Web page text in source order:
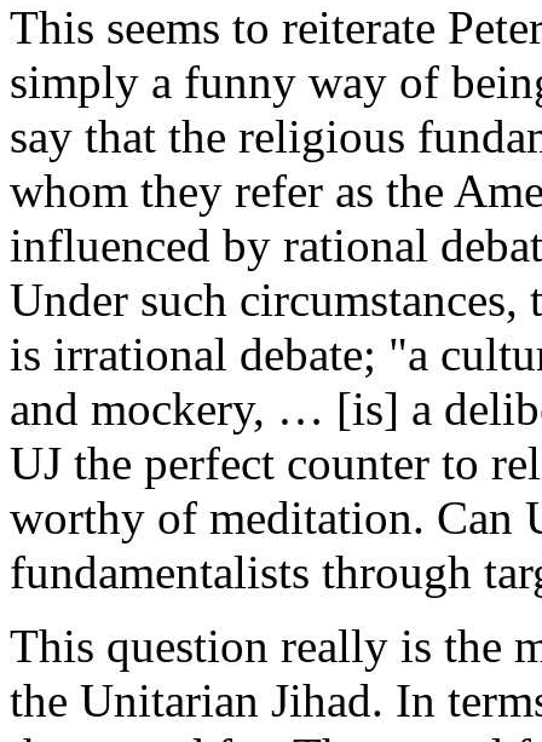
This seems to reiterate
simply a funny way of
say that the religious
whom they refer as the
influenced by rational
Under such
is irrational debate; "a
and mockery, … [is] a
UJ the perfect counter to
worthy of meditation. Can
fundamentalists through
This question really is the
the Unitarian Jihad. In